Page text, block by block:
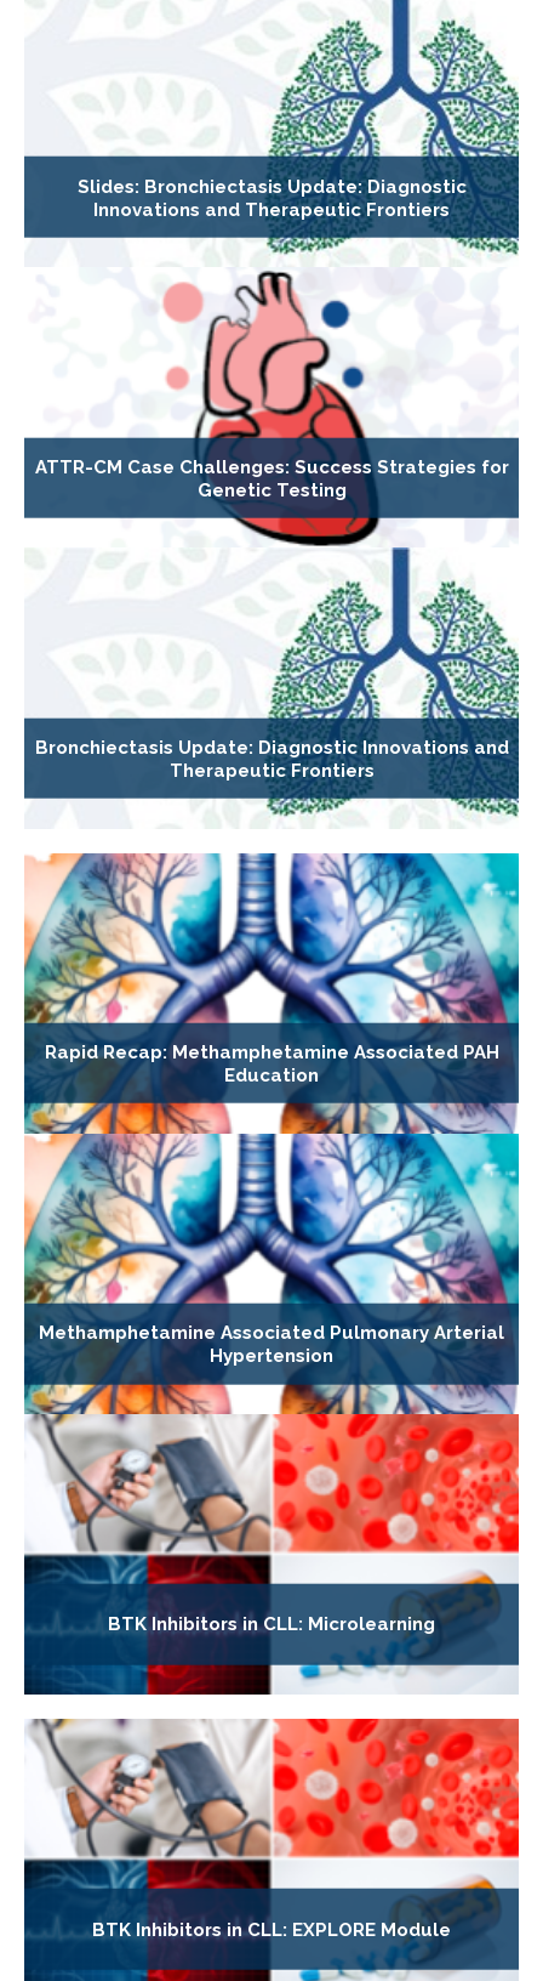
Slides: Bronchiectasis Update: Diagnostic
Innovations and Therapeutic Frontiers
ATTR-CM Case Challenges: Success Strategies for
Genetic Testing
Bronchiectasis Update: Diagnostic Innovations and
Therapeutic Frontiers
Rapid Recap: Methamphetamine Associated PAH
Education
Methamphetamine Associated Pulmonary Arterial
Hypertension
BTK Inhibitors in CLL: Microlearning
BTK Inhibitors in CLL: EXPLORE Module